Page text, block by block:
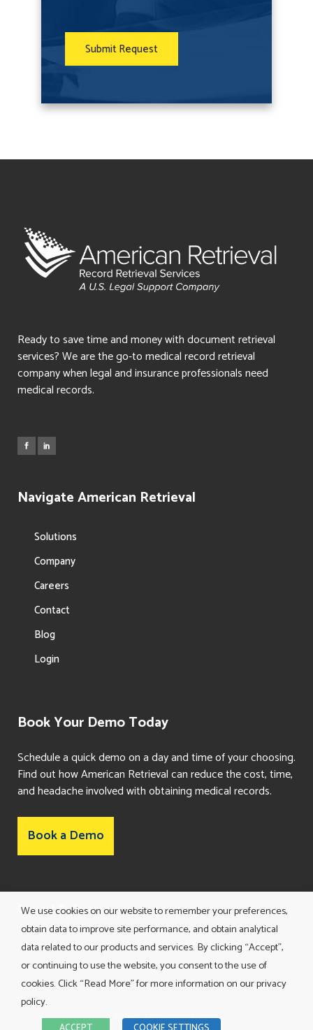
Ready to save time and money with document retrieval
services? We are the go-to medical record retrieval
company when legal and insurance professionals need
medical records.
Navigate American Retrieval
Solutions
Company
Careers
Contact
Blog
Login
Book Your Demo Today
Schedule a quick demo on a day and time of your choosing.
Find out how American Retrieval can reduce the cost, time,
and headache involved with obtaining medical records.
Book a Demo
Consent Preferences
TERMS AND CONDITIONS
We use cookies on our website to remember your preferences,
obtain data to improve site performance, and obtain analytical
data related to our products and services. By clicking “Accept”,
or continuing to use the website, you consent to the use of
cookies. Click “Read More” for more information on our privacy
policy.